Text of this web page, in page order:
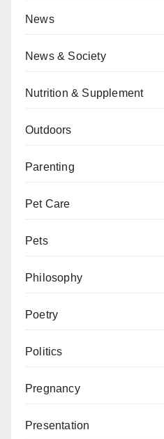
News
News & Society
Nutrition & Supplement
Outdoors
Parenting
Pet Care
Pets
Philosophy
Poetry
Politics
Pregnancy
Presentation